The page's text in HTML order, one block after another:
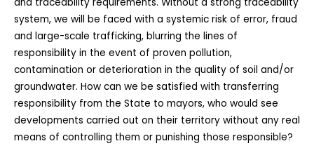
system, we will be faced with a systemic risk of error, fraud
and large-scale trafficking, blurring the lines of
responsibility in the event of proven pollution,
contamination or deterioration in the quality of soil and/or
groundwater. How can we be satisfied with transferring
responsibility from the State to mayors, who would see
developments carried out on their territory without any real
means of controlling them or punishing those responsible?